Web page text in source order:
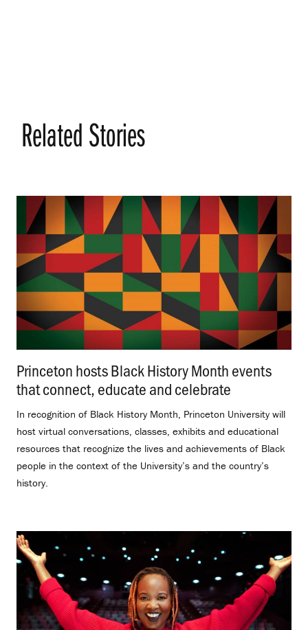
Related Stories
Princeton hosts Black History Month events
that connect, educate and celebrate
In recognition of Black History Month, Princeton University will
host virtual conversations, classes, exhibits and educational
resources that recognize the lives and achievements of Black
people in the context of the University’s and the country’s
history.